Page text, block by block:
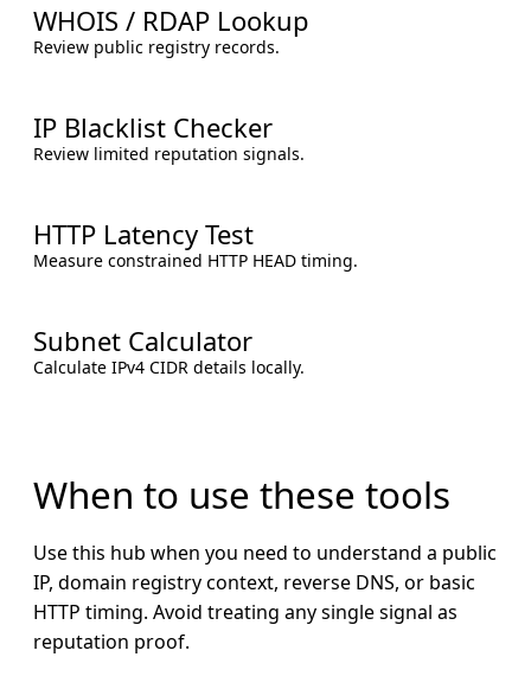
WHOIS / RDAP Lookup
Review public registry records.
IP Blacklist Checker
Review limited reputation signals.
HTTP Latency Test
Measure constrained HTTP HEAD timing.
Subnet Calculator
Calculate IPv4 CIDR details locally.
When to use these tools
Use this hub when you need to understand a public
IP, domain registry context, reverse DNS, or basic
HTTP timing. Avoid treating any single signal as
reputation proof.